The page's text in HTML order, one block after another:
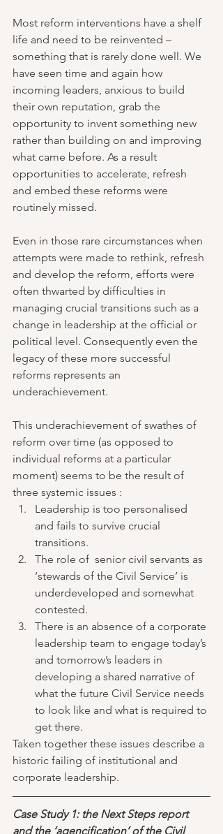
Most reform interventions have a shelf
life and need to be reinvented –
something that is rarely done well. We
have seen time and again how
incoming leaders, anxious to build
their own reputation, grab the
opportunity to invent something new
rather than building on and improving
what came before. As a result
opportunities to accelerate, refresh
and embed these reforms were
routinely missed.
Even in those rare circumstances when
attempts were made to rethink, refresh
and develop the reform, efforts were
often thwarted by difficulties in
managing crucial transitions such as a
change in leadership at the official or
political level. Consequently even the
legacy of these more successful
reforms represents an
underachievement.
This underachievement of swathes of
reform over time (as opposed to
individual reforms at a particular
moment) seems to be the result of
three systemic issues :
Leadership is too personalised
and fails to survive crucial
transitions.
The role of  senior civil servants as
‘stewards of the Civil Service’ is
underdeveloped and somewhat
contested.
There is an absence of a corporate
leadership team to engage today’s
and tomorrow’s leaders in
developing a shared narrative of
what the future Civil Service needs
to look like and what is required to
get there.
Taken together these issues describe a
historic failing of institutional and
corporate leadership.
Case Study 1: the Next Steps report
and the ‘agencification’ of the Civil